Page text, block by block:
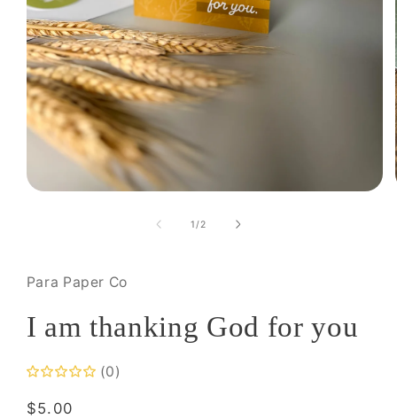
1/of
2
Para Paper Co
I am thanking God for you
(0)
Regular
$5.00